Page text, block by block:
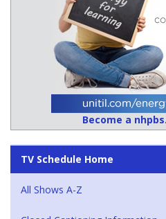
Become a
TV Schedule Home
All Shows A-Z